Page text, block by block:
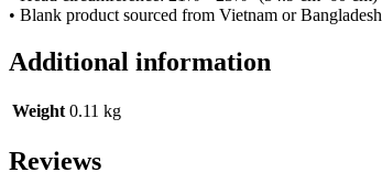
• Blank product sourced from Vietnam or Bangladesh
Additional information
Weight 0.11 kg
Reviews